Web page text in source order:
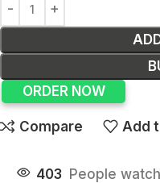
ORDER NOW
Compare Add
403 People